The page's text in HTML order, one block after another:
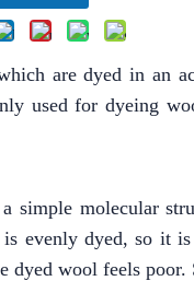
are dyed in an
used for dyeing
simple molecular
dyed, so it
dyed wool feels